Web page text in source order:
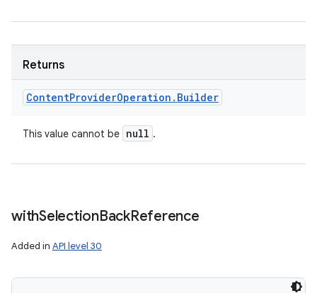
Returns
ContentProviderOperation . Builder
This value cannot be null .
withSelectionBackReference
Added in API level 30